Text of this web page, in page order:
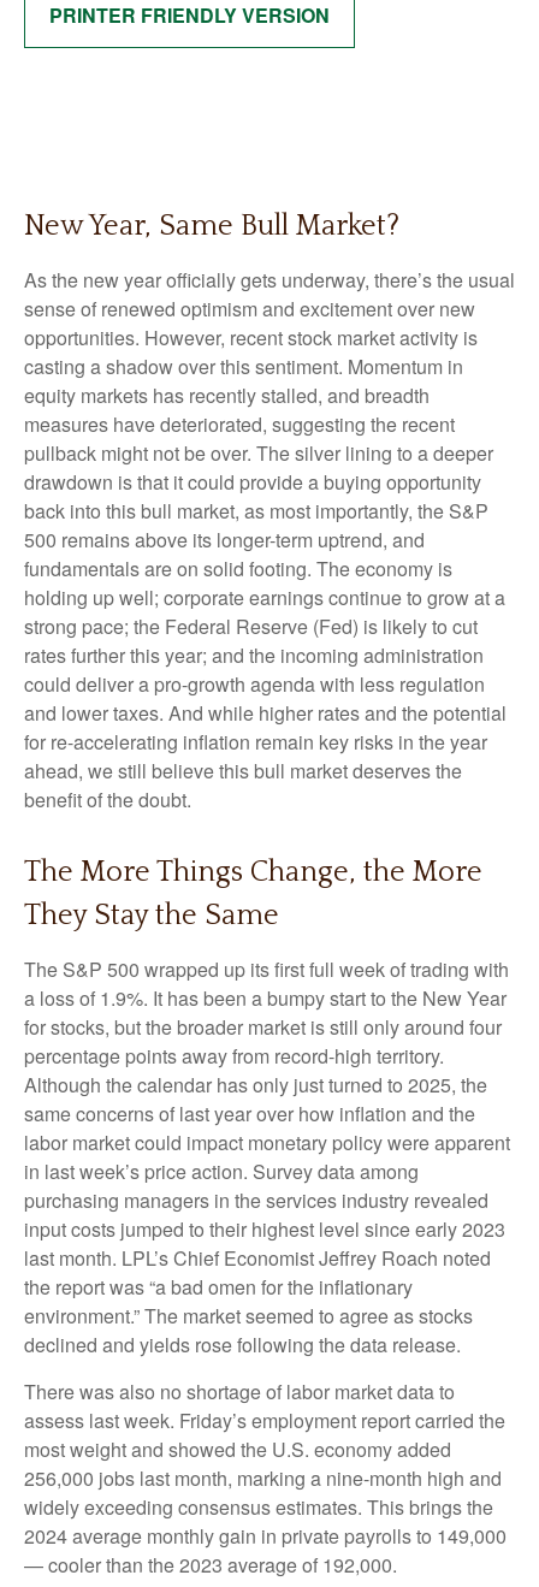
PRINTER FRIENDLY VERSION
New Year, Same Bull Market?
As the new year officially gets underway, there’s the usual
sense of renewed optimism and excitement over new
opportunities. However, recent stock market activity is
casting a shadow over this sentiment. Momentum in
equity markets has recently stalled, and breadth
measures have deteriorated, suggesting the recent
pullback might not be over. The silver lining to a deeper
drawdown is that it could provide a buying opportunity
back into this bull market, as most importantly, the S&P
500 remains above its longer-term uptrend, and
fundamentals are on solid footing. The economy is
holding up well; corporate earnings continue to grow at a
strong pace; the Federal Reserve (Fed) is likely to cut
rates further this year; and the incoming administration
could deliver a pro-growth agenda with less regulation
and lower taxes. And while higher rates and the potential
for re-accelerating inflation remain key risks in the year
ahead, we still believe this bull market deserves the
benefit of the doubt.
The More Things Change, the More
They Stay the Same
The S&P 500 wrapped up its first full week of trading with
a loss of 1.9%. It has been a bumpy start to the New Year
for stocks, but the broader market is still only around four
percentage points away from record-high territory.
Although the calendar has only just turned to 2025, the
same concerns of last year over how inflation and the
labor market could impact monetary policy were apparent
in last week’s price action. Survey data among
purchasing managers in the services industry revealed
input costs jumped to their highest level since early 2023
last month. LPL’s Chief Economist Jeffrey Roach noted
the report was “a bad omen for the inflationary
environment.” The market seemed to agree as stocks
declined and yields rose following the data release.
There was also no shortage of labor market data to
assess last week. Friday’s employment report carried the
most weight and showed the U.S. economy added
256,000 jobs last month, marking a nine-month high and
widely exceeding consensus estimates. This brings the
2024 average monthly gain in private payrolls to 149,000
— cooler than the 2023 average of 192,000.